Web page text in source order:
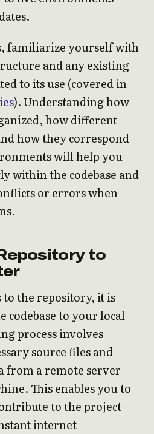
familiarize yourself with
and any existing
to its use (covered in
). Understanding how
how different
how they correspond
will help you
within the codebase and
or errors when
to
to the repository, it is
codebase to your local
process involves
source files and
from a remote server
This enables you to
to the project
internet